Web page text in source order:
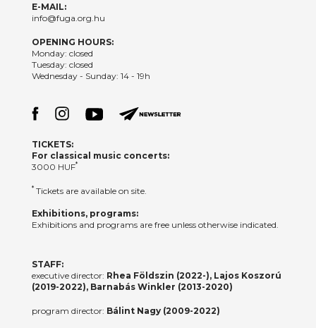
E-MAIL:
info@fuga.org.hu
OPENING HOURS:
Monday: closed
Tuesday: closed
Wednesday - Sunday: 14 - 19h
TICKETS:
For classical music concerts:
3000 HUF*
*Tickets are available on site.
Exhibitions, programs:
Exhibitions and programs are free unless otherwise indicated.
STAFF:
executive director: Rhea Földszin (2022-), Lajos Koszorú
(2019-2022), Barnabás Winkler (2013-2020)
program director: Bálint Nagy (2009-2022)